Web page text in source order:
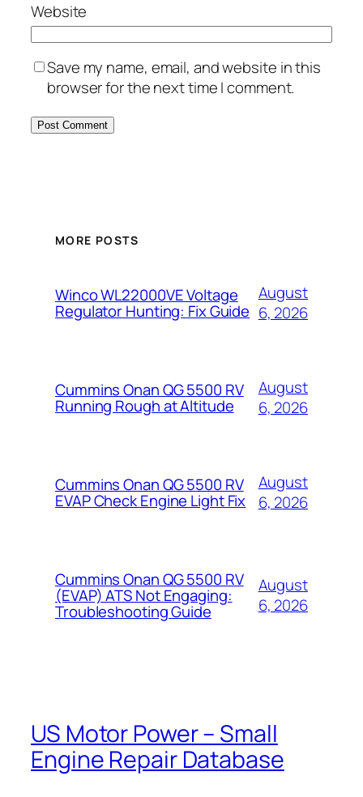
Website
Save my name, email, and website in this
browser for the next time I comment.
MORE POSTS
Winco WL22000VE Voltage
Regulator Hunting: Fix Guide
August
6, 2026
Cummins Onan QG 5500 RV
Running Rough at Altitude
August
6, 2026
Cummins Onan QG 5500 RV
EVAP Check Engine Light Fix
August
6, 2026
Cummins Onan QG 5500 RV
(EVAP) ATS Not Engaging:
Troubleshooting Guide
August
6, 2026
US Motor Power – Small
Engine Repair Database